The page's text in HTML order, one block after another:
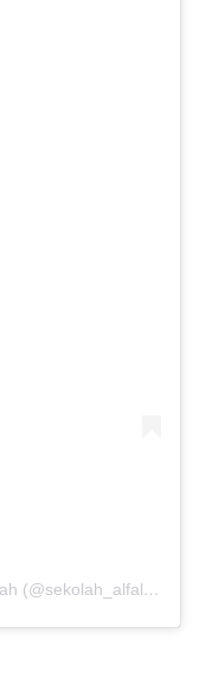
A post shared by Sekolah Islam Al-Falaah (@sekolah_alfalaah)